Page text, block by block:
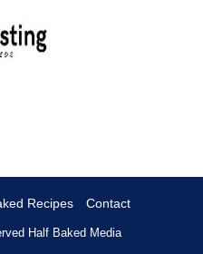
Recipes Contact
Half Baked Media